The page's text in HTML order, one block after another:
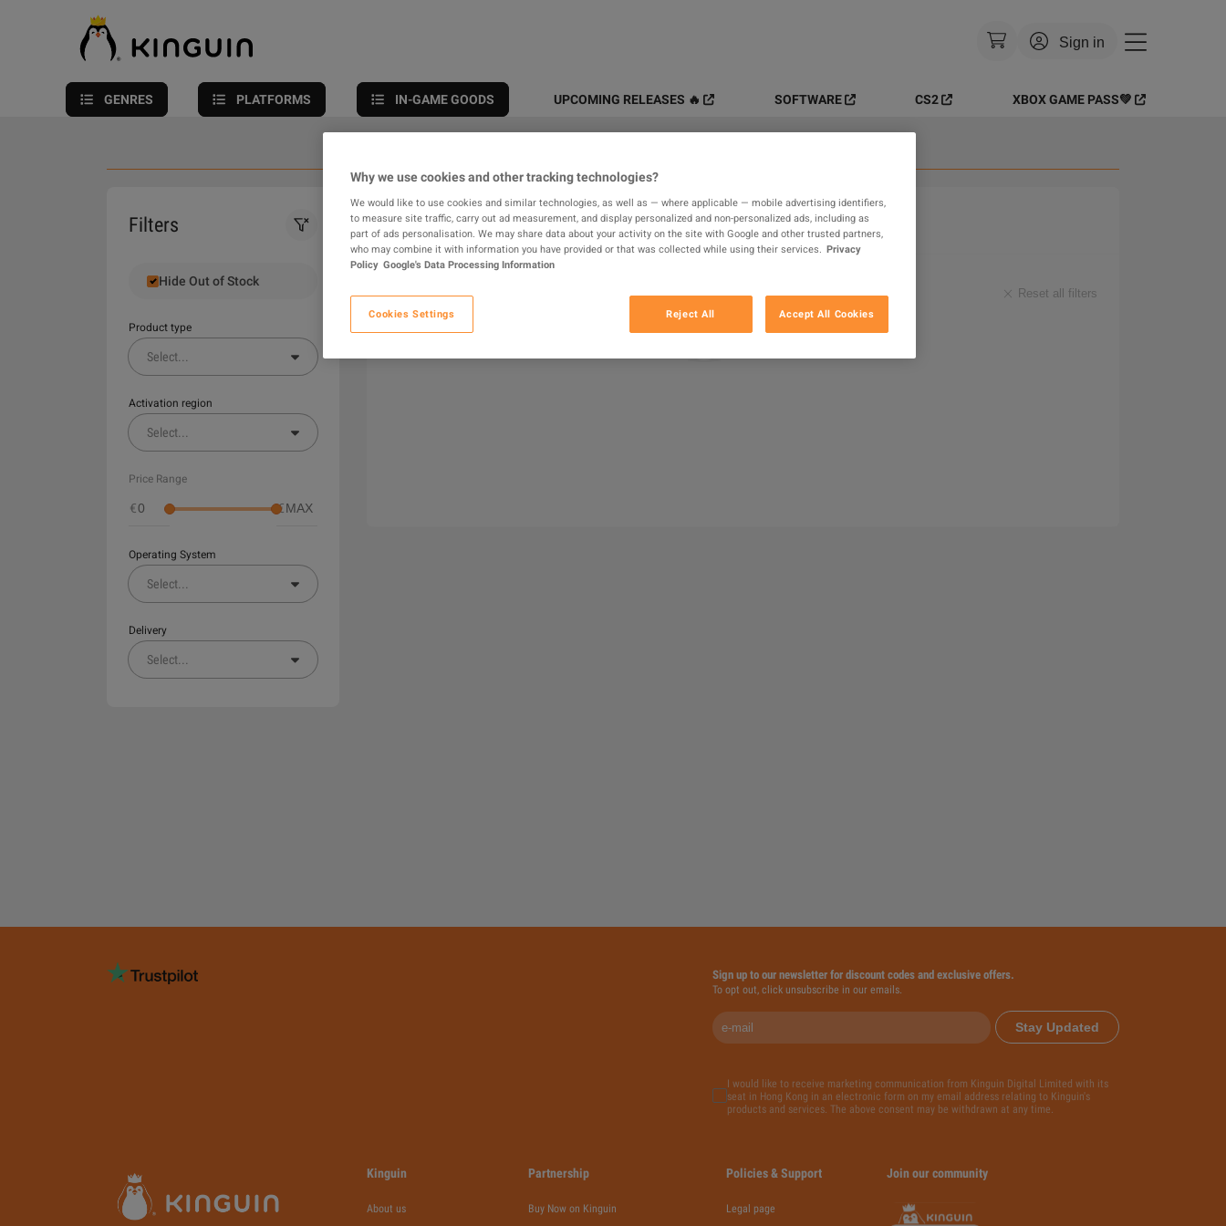
Sign in
Currency:EUR
GENRES PLATFORMS IN-GAME GOODS UPCOMING RELEASES 🔥 SOFTWARE CS2 XBOX GAME PASS💚
All
Filters
Hide Out of Stock
Product type
Select
Activation region
Select
Price Range
€ €
Operating System
Select
Delivery
Select
Loading
0 results found
Hide Out of Stock Reset all filters
Sign up to our newsletter for discount codes and exclusive offers.
To opt out, click unsubscribe in our emails.
Stay Updated
I would like to receive marketing communication from Kinguin Digital Limited with its
seat in Hong Kong in an electronic form on my email address relating to Kinguin's
products and services. The above consent may be withdrawn at any time.
Kinguin
About us
Partnership
Buy Now on Kinguin
Policies & Support
Legal page
Join our community
Why we use cookies and other tracking technologies?
We would like to use cookies and similar technologies, as well as — where applicable — mobile advertising identifiers,
to measure site traffic, carry out ad measurement, and display personalized and non-personalized ads, including as
part of ads personalisation. We may share data about your activity on the site with Google and other trusted partners,
who may combine it with information you have provided or that was collected while using their services.
Privacy
Policy Google's Data Processing Information
Cookies Settings Reject All Accept All Cookies